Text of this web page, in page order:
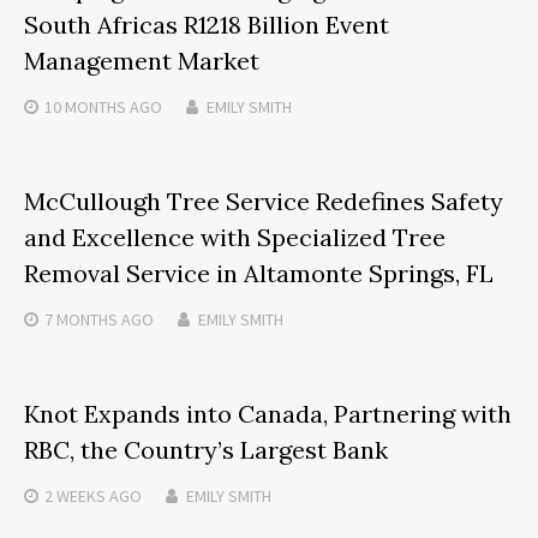
South Africas R1218 Billion Event
Management Market
10 MONTHS AGO EMILY SMITH
McCullough Tree Service Redefines Safety
and Excellence with Specialized Tree
Removal Service in Altamonte Springs, FL
7 MONTHS AGO EMILY SMITH
Knot Expands into Canada, Partnering with
RBC, the Country’s Largest Bank
2 WEEKS AGO EMILY SMITH